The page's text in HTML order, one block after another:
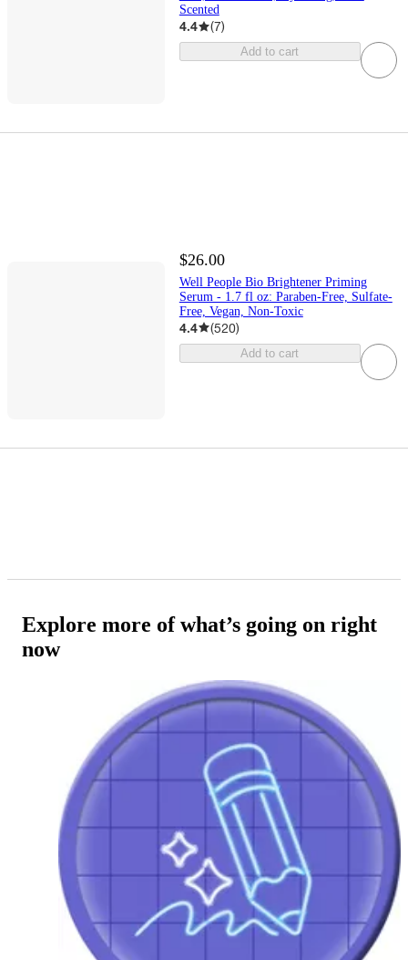
Scented
4.4 (7)
Add to cart
$26.00
Well People Bio Brightener Priming
Serum - 1.7 fl oz: Paraben-Free, Sulfate-
Free, Vegan, Non-Toxic
4.4 (520)
Add to cart
Explore more of what’s going on right
now